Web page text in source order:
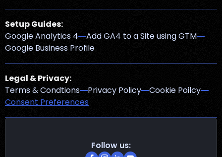
Setup Guides:
Google Analytics 4
Add GA4 to a Site using GTM
Google Business Profile
Legal & Privacy:
Terms & Condtions
Privacy Policy
Cookie Poilcy
Consent Preferences
Follow us: